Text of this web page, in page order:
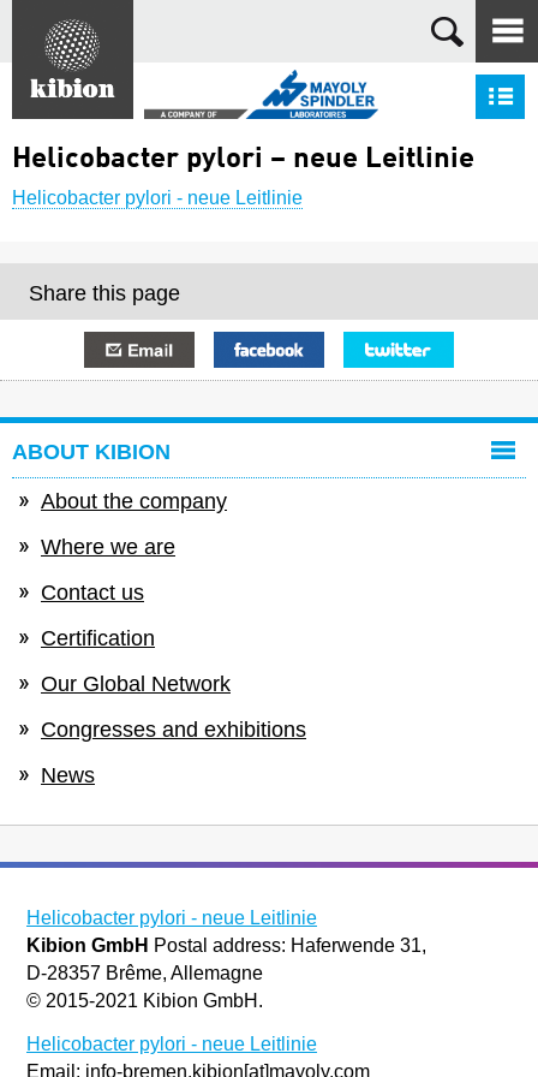
Search
Helicobacter pylori – neue Leitlinie
Helicobacter pylori - neue Leitlinie
Share this page
ABOUT KIBION
About the company
Where we are
Contact us
Certification
Our Global Network
Congresses and exhibitions
News
Helicobacter pylori - neue Leitlinie
Kibion GmbH Postal address: Haferwende 31,
D-28357 Brême, Allemagne
© 2015-2021 Kibion GmbH.
Helicobacter pylori - neue Leitlinie
Email: info-bremen.kibion[at]mayoly.com